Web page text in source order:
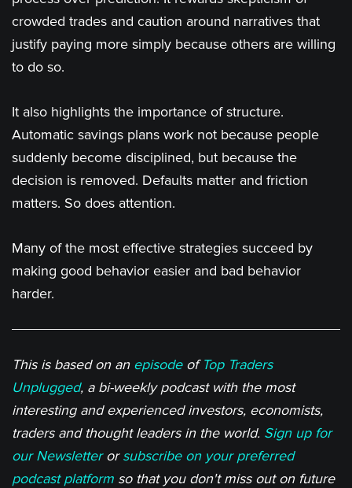
crowded trades and caution around narratives that
justify paying more simply because others are willing
to do so.
It also highlights the importance of structure.
Automatic savings plans work not because people
suddenly become disciplined, but because the
decision is removed. Defaults matter and friction
matters. So does attention.
Many of the most effective strategies succeed by
making good behavior easier and bad behavior
harder.
This is based on an episodeofTop Traders
Unplugged, a bi-weekly podcast with the most
interesting and experienced investors, economists,
traders and thought leaders in the world. Sign up for
our Newsletterorsubscribe on your preferred
podcast platform so that you don't miss out on future